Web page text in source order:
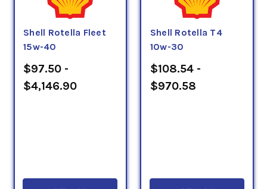
Shell Rotella Fleet
15w-40
$97.50 -
$4,146.90
Shell Rotella T4
10w-30
$108.54 -
$970.58